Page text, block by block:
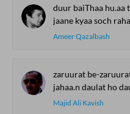
duur baiThaa hu.aa
jaane kyaa soch
Ameer Qazalbash
zaruurat be-
jahaa.n daulat ho
Majid Ali Kavish